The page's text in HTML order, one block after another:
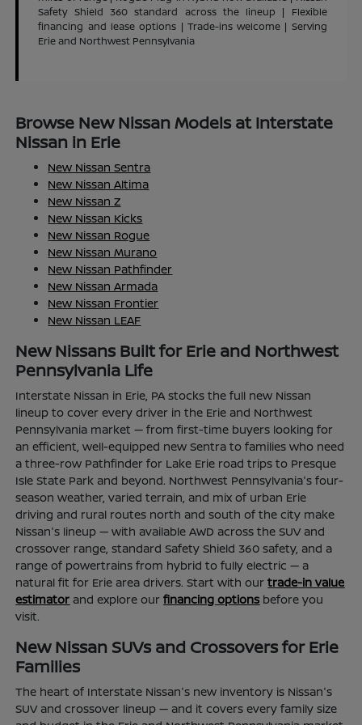
Safety Shield 360 standard across the lineup | Flexible
financing and lease options | Trade-ins welcome | Serving
Erie and Northwest Pennsylvania
Browse New Nissan Models at Interstate
Nissan in Erie
New Nissan Sentra
New Nissan Altima
New Nissan Z
New Nissan Kicks
New Nissan Rogue
New Nissan Murano
New Nissan Pathfinder
New Nissan Armada
New Nissan Frontier
New Nissan LEAF
New Nissans Built for Erie and Northwest
Pennsylvania Life
Interstate Nissan in Erie, PA stocks the full new Nissan
lineup to cover every driver in the Erie and Northwest
Pennsylvania market — from first-time buyers looking for
an efficient, well-equipped new Sentra to families who need
a three-row Pathfinder for Lake Erie road trips to Presque
Isle State Park and beyond. Northwest Pennsylvania's four-
season weather, varied terrain, and mix of urban Erie
driving and rural routes north and south of the city make
Nissan's lineup — with available AWD across the SUV and
crossover range, standard Safety Shield 360 safety, and a
range of powertrains from hybrid to fully electric — a
natural fit for Erie area drivers. Start with ourtrade-in value
estimator and explore ourfinancing options before you
visit.
New Nissan SUVs and Crossovers for Erie
Families
The heart of Interstate Nissan's new inventory is Nissan's
SUV and crossover lineup — and it covers every family size